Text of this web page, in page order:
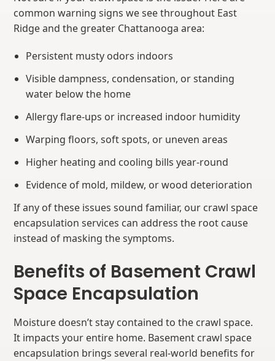
common warning signs we see throughout East
Ridge and the greater Chattanooga area:
Persistent musty odors indoors
Visible dampness, condensation, or standing
water below the home
Allergy flare-ups or increased indoor humidity
Warping floors, soft spots, or uneven areas
Higher heating and cooling bills year-round
Evidence of mold, mildew, or wood deterioration
If any of these issues sound familiar, our crawl space
encapsulation services can address the root cause
instead of masking the symptoms.
Benefits of Basement Crawl
Space Encapsulation
Moisture doesn’t stay contained to the crawl space.
It impacts your entire home. Basement crawl space
encapsulation brings several real-world benefits for